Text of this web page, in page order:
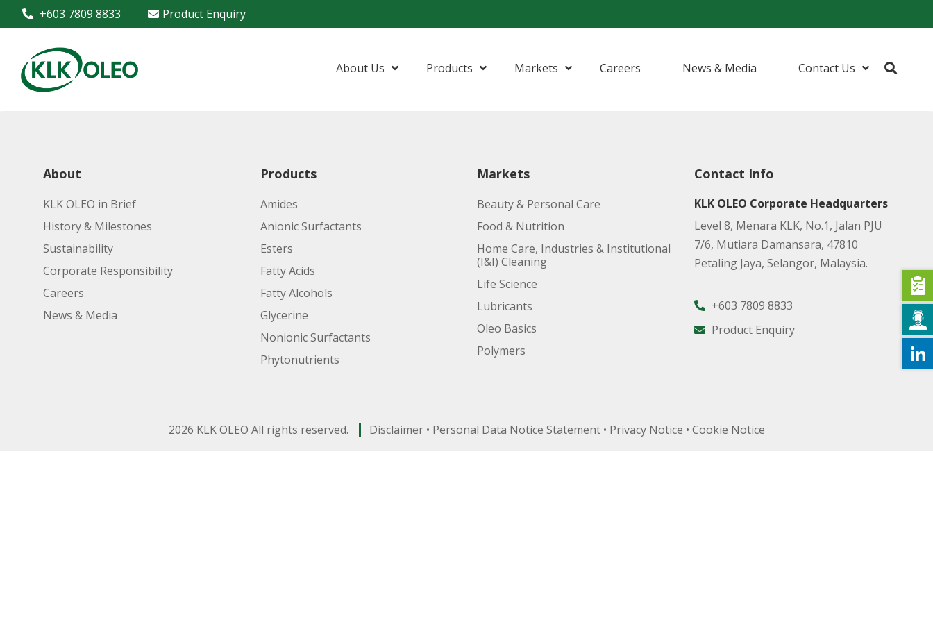
+603 7809 8833 Product Enquiry
About Us Products
Fatty Alcohols
Glycerine
Markets
Lubricants
Oleo Basics
Careers News & Media Contact Us
About
KLK OLEO in Brief
History & Milestones
Sustainability
Corporate Responsibility
Careers
News & Media
Products
Amides
Anionic Surfactants
Esters
Fatty Acids
Fatty Alcohols
Glycerine
Nonionic Surfactants
Phytonutrients
Markets
Beauty & Personal Care
Food & Nutrition
Home Care, Industries & Institutional
(I&I) Cleaning
Life Science
Lubricants
Oleo Basics
Polymers
Contact Info
KLK OLEO Corporate Headquarters
Level 8, Menara KLK, No.1, Jalan PJU
7/6, Mutiara Damansara, 47810
Petaling Jaya, Selangor, Malaysia.
+603 7809 8833
Product Enquiry
Disclaimer• Personal Data Notice Statement• Privacy Notice • Cookie Notice
2026 KLK OLEO All rights reserved.